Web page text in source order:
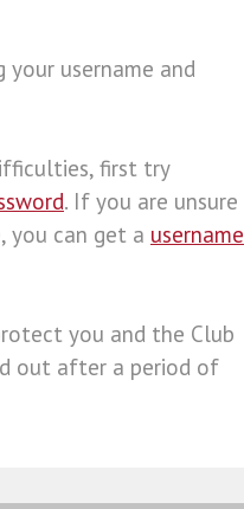
your username and
first try
. If you are unsure
you can get a username
you and the Club
out after a period of